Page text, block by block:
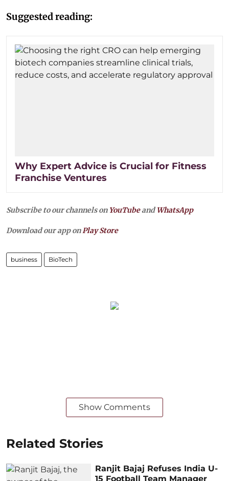
Suggested reading:
Why Expert Advice is Crucial for Fitness
Franchise Ventures
Subscribe to our channels on YouTubeandWhatsApp
Download our app onPlay Store
business BioTech
Show Comments
Related Stories
Ranjit Bajaj Refuses India U-
15 Football Team Manager